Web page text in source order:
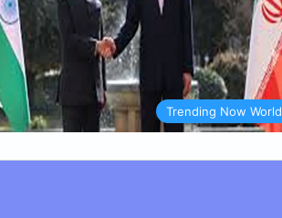
Trending Now World